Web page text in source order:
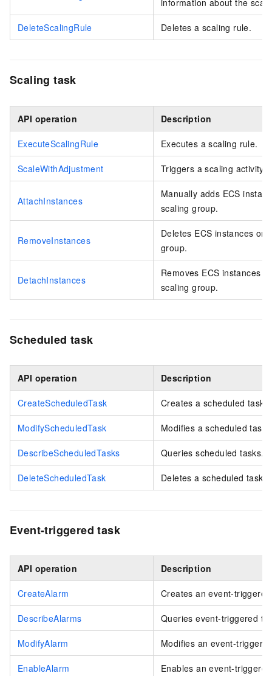
information about the
DeleteScalingRule Deletes a scaling rule.
Scaling task
API operation Description
ExecuteScalingRule Executes a scaling rule.
ScaleWithAdjustment Triggers a scaling activity
AttachInstances
Manually adds ECS
scaling group.
RemoveInstances
Deletes ECS instances or
group.
DetachInstances
Removes ECS instances
scaling group.
Scheduled task
API operation Description
CreateScheduledTask Creates a scheduled task.
ModifyScheduledTask Modifies a scheduled task.
DescribeScheduledTasks Queries scheduled tasks.
DeleteScheduledTask Deletes a scheduled task.
Event-triggered task
API operation Description
CreateAlarm Creates an event-
DescribeAlarms Queries event-triggered
ModifyAlarm Modifies an event-
EnableAlarm Enables an event-